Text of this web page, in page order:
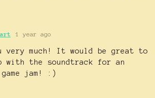
1 year ago
very much! It would be great to
with the soundtrack for an
game jam! :)